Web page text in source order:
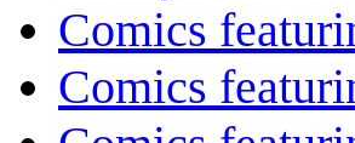
Comics
Comics